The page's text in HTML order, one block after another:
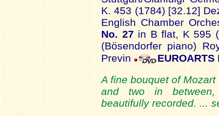
K. 453 (1784) [32.12]
English Chamber
No. 27 in B flat, K 595
(Bösendorfer piano)
Previn
A fine bouquet of
and two in
beautifully recorded. ...